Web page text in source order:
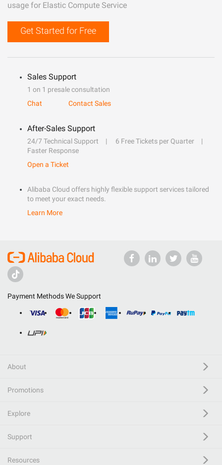
usage for Elastic Compute Service
Get Started for Free
Sales Support
1 on 1 presale consultation
Chat
Contact Sales
After-Sales Support
24/7 Technical Support
6 Free Tickets per Quarter
Faster Response
Open a Ticket
Alibaba Cloud offers highly flexible support services tailored
to meet your exact needs.
Learn More
Payment Methods We Support
About
Promotions
Explore
Support
Resources